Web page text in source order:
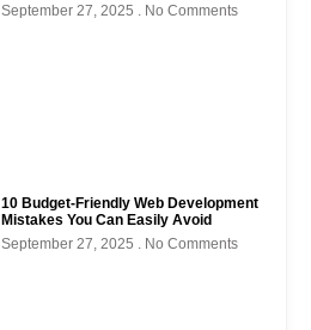
September 27, 2025
No Comments
10 Budget-Friendly Web Development
Mistakes You Can Easily Avoid
September 27, 2025
No Comments